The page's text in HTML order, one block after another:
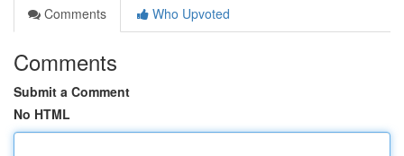
Comments
Who Upvoted
Comments
Submit a Comment
No HTML